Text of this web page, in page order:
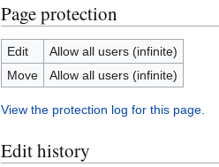
Page protection
Edit
Allow all users (infinite)
Move
Allow all users (infinite)
View the protection log for this page.
Edit history